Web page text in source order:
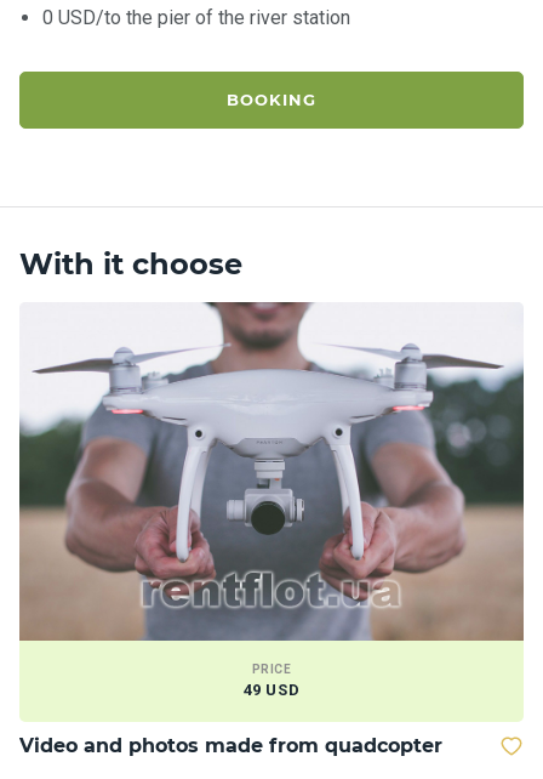
0 USD/to the pier of the river station
BOOKING
With it choose
PRICE
49 USD
Video and photos made from quadcopter